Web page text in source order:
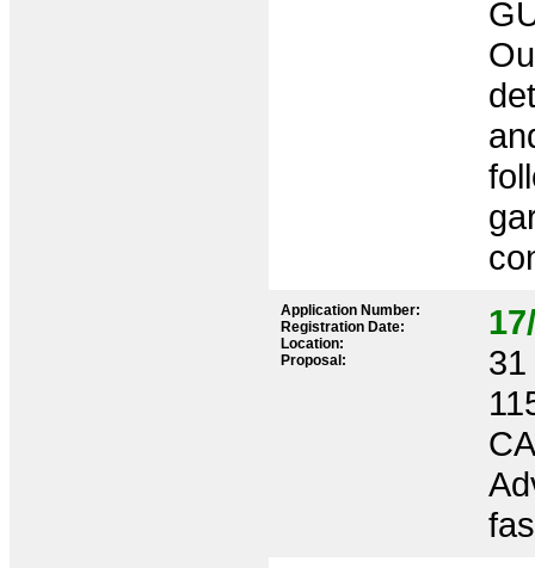
Application Number:
Registration Date:
Location:
Proposal: